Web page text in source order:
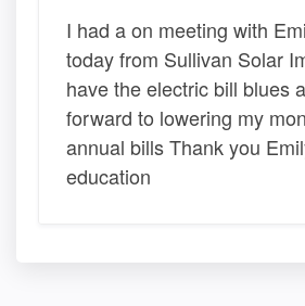
I had a on meeting with
today from Sullivan Solar
have the electric bill blues
forward to lowering my
annual bills Thank you
education